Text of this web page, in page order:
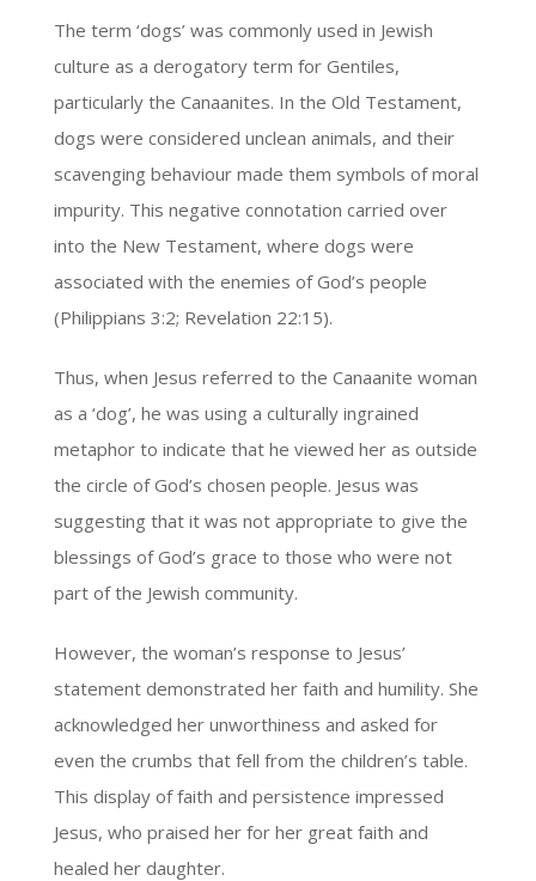
The term ‘dogs’ was commonly used in Jewish
culture as a derogatory term for Gentiles,
particularly the Canaanites. In the Old Testament,
dogs were considered unclean animals, and their
scavenging behaviour made them symbols of moral
impurity. This negative connotation carried over
into the New Testament, where dogs were
associated with the enemies of God’s people
(Philippians 3:2; Revelation 22:15).
Thus, when Jesus referred to the Canaanite woman
as a ‘dog’, he was using a culturally ingrained
metaphor to indicate that he viewed her as outside
the circle of God’s chosen people. Jesus was
suggesting that it was not appropriate to give the
blessings of God’s grace to those who were not
part of the Jewish community.
However, the woman’s response to Jesus’
statement demonstrated her faith and humility. She
acknowledged her unworthiness and asked for
even the crumbs that fell from the children’s table.
This display of faith and persistence impressed
Jesus, who praised her for her great faith and
healed her daughter.